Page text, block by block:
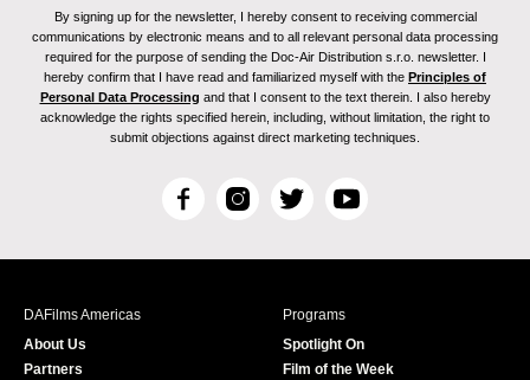
By signing up for the newsletter, I hereby consent to receiving commercial
communications by electronic means and to all relevant personal data processing
required for the purpose of sending the Doc-Air Distribution s.r.o. newsletter. I
hereby confirm that I have read and familiarized myself with the Principles of
Personal Data Processing and that I consent to the text therein. I also hereby
acknowledge the rights specified herein, including, without limitation, the right to
submit objections against direct marketing techniques.
F
c
I
s
T
i
r
Y
u
e
DAFilms Americas
About Us
Partners
Programs
Spotlight On
Film of the Week